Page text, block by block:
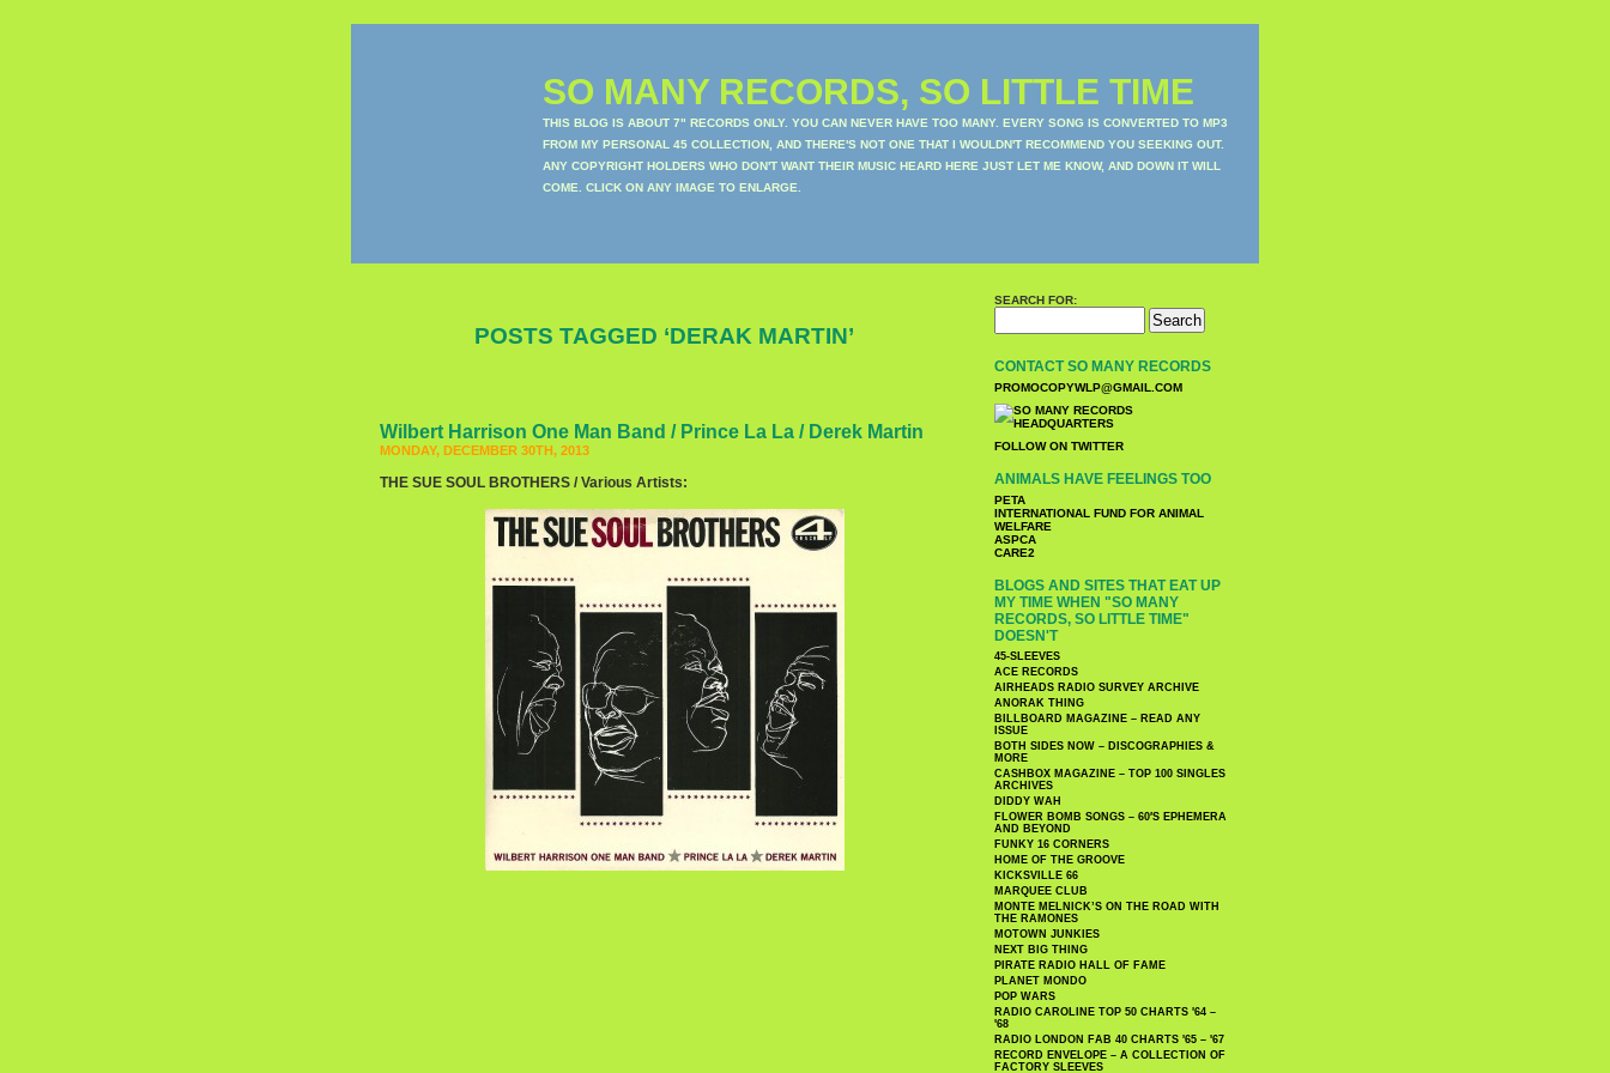
SO MANY RECORDS, SO LITTLE TIME
THIS BLOG IS ABOUT 7" RECORDS ONLY. YOU CAN NEVER HAVE TOO MANY. EVERY SONG IS CONVERTED TO MP3
FROM MY PERSONAL 45 COLLECTION, AND THERE'S NOT ONE THAT I WOULDN'T RECOMMEND YOU SEEKING OUT.
ANY COPYRIGHT HOLDERS WHO DON'T WANT THEIR MUSIC HEARD HERE JUST LET ME KNOW, AND DOWN IT WILL
COME. CLICK ON ANY IMAGE TO ENLARGE.
POSTS TAGGED ‘DERAK MARTIN’
Wilbert Harrison One Man Band / Prince La La / Derek Martin
MONDAY, DECEMBER 30TH, 2013
THE SUE SOUL BROTHERS / Various Artists:
SEARCH FOR:
CONTACT SO MANY RECORDS
PROMOCOPYWLP@GMAIL.COM
FOLLOW ON TWITTER
ANIMALS HAVE FEELINGS TOO
PETA
INTERNATIONAL FUND FOR ANIMAL
WELFARE
ASPCA
CARE2
BLOGS AND SITES THAT EAT UP
MY TIME WHEN "SO MANY
RECORDS, SO LITTLE TIME"
DOESN'T
45-SLEEVES
ACE RECORDS
AIRHEADS RADIO SURVEY ARCHIVE
ANORAK THING
BILLBOARD MAGAZINE – READ ANY
ISSUE
BOTH SIDES NOW – DISCOGRAPHIES &
MORE
CASHBOX MAGAZINE – TOP 100 SINGLES
ARCHIVES
DIDDY WAH
FLOWER BOMB SONGS – 60′S EPHEMERA
AND BEYOND
FUNKY 16 CORNERS
HOME OF THE GROOVE
KICKSVILLE 66
MARQUEE CLUB
MONTE MELNICK’S ON THE ROAD WITH
THE RAMONES
MOTOWN JUNKIES
NEXT BIG THING
PIRATE RADIO HALL OF FAME
PLANET MONDO
POP WARS
RADIO CAROLINE TOP 50 CHARTS '64 –
'68
RADIO LONDON FAB 40 CHARTS '65 – '67
RECORD ENVELOPE – A COLLECTION OF
FACTORY SLEEVES